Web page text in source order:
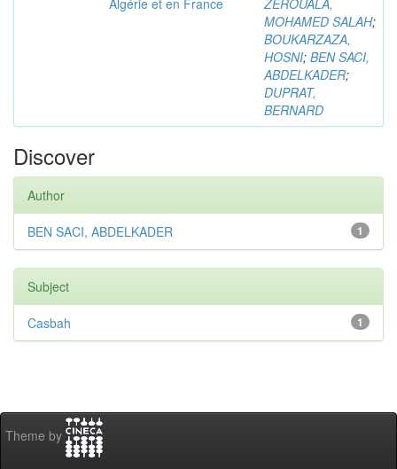
Algérie et en France
ZEROUALA,
MOHAMED SALAH;
BOUKARZAZA,
HOSNI; BEN SACI,
ABDELKADER;
DUPRAT,
BERNARD
Discover
Author
1
BEN SACI, ABDELKADER
Subject
1
Casbah
Theme by